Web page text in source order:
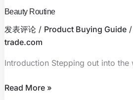
Beauty Routine
发表评论 / Product Buying Guide/
trade.com
Introduction Stepping out into
Secrets:
the
Best
Makeup
for
Read More »